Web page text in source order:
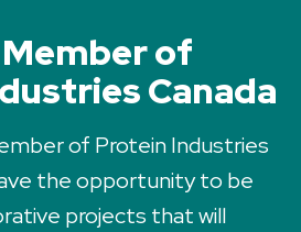
of
Canada
of Protein Industries
the opportunity to be
projects that will